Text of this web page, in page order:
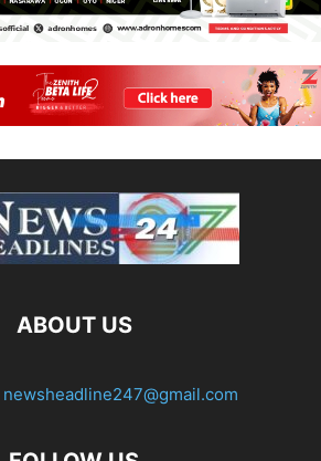
ABOUT US
newsheadline247@gmail.com